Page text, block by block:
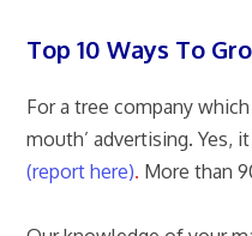
Top 10 Ways To
For a tree company
mouth’ advertising. Yes,
(report here). More than